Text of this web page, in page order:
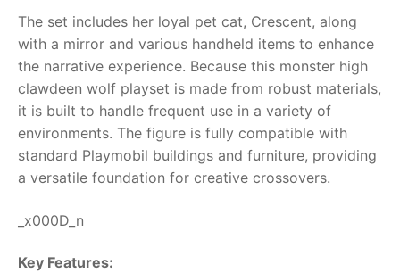
The set includes her loyal pet cat, Crescent, along
with a mirror and various handheld items to enhance
the narrative experience. Because this monster high
clawdeen wolf playset is made from robust materials,
it is built to handle frequent use in a variety of
environments. The figure is fully compatible with
standard Playmobil buildings and furniture, providing
a versatile foundation for creative crossovers.
_x000D_n
Key Features: